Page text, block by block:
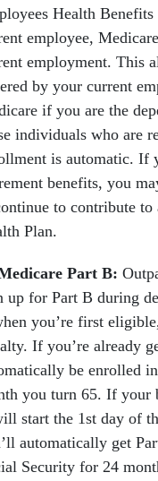
Health
employee,
employment. This
by your current
if you are the
individuals who are
is automatic. If
benefits, you
to contribute
Plan.
Part B:
up for Part B during
you’re first
If you’re already
be enrolled
you turn 65. If your
start the 1st day of
automatically get
Security for 24